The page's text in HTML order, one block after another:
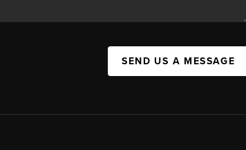
SEND US A MESSAGE